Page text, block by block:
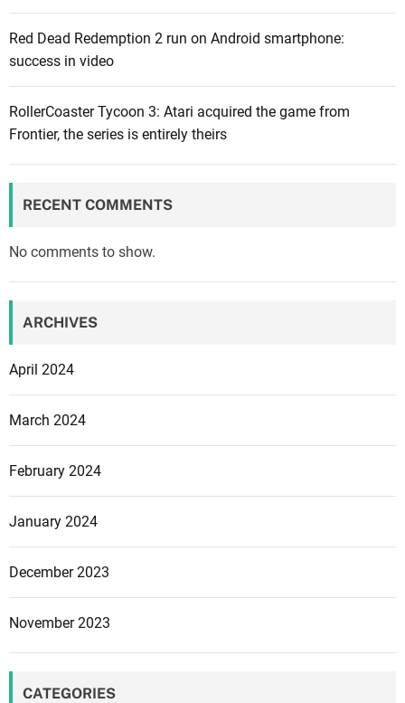
Red Dead Redemption 2 run on Android smartphone:
success in video
RollerCoaster Tycoon 3: Atari acquired the game from
Frontier, the series is entirely theirs
RECENT COMMENTS
No comments to show.
ARCHIVES
April 2024
March 2024
February 2024
January 2024
December 2023
November 2023
CATEGORIES